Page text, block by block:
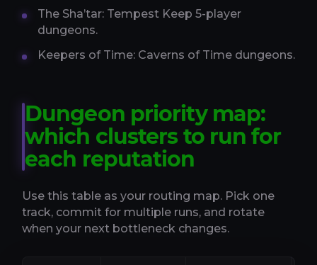
The Sha’tar: Tempest Keep 5-player
dungeons.
Keepers of Time: Caverns of Time dungeons.
Dungeon priority map:
which clusters to run for
each reputation
Use this table as your routing map. Pick one
track, commit for multiple runs, and rotate
when your next bottleneck changes.